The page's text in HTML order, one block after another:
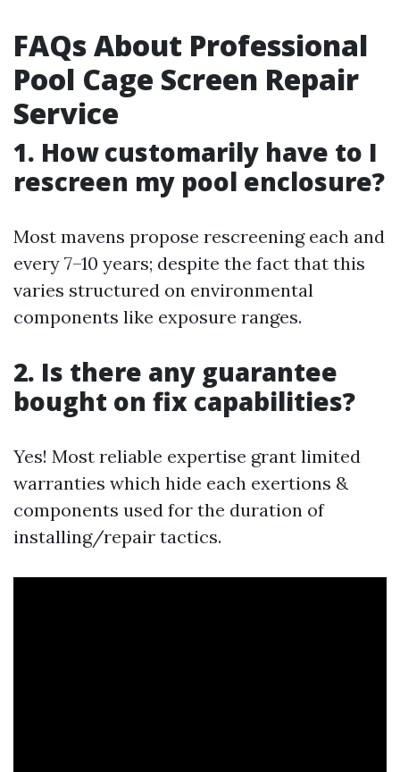
FAQs About Professional
Pool Cage Screen Repair
Service
1. How customarily have to I
rescreen my pool enclosure?
Most mavens propose rescreening each and
every 7–10 years; despite the fact that this
varies structured on environmental
components like exposure ranges.
2. Is there any guarantee
bought on fix capabilities?
Yes! Most reliable expertise grant limited
warranties which hide each exertions &
components used for the duration of
installing/repair tactics.